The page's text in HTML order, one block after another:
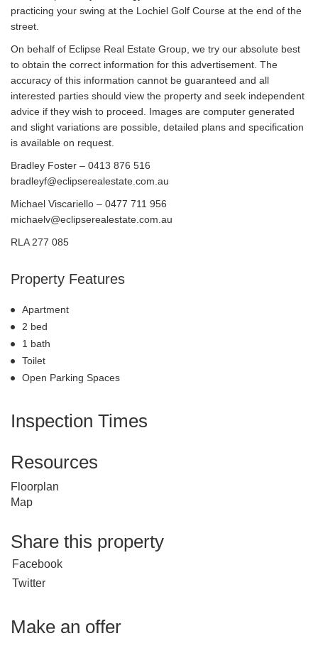
practicing your swing at the Lochiel Golf Course at the end of the
street.
On behalf of Eclipse Real Estate Group, we try our absolute best
to obtain the correct information for this advertisement. The
accuracy of this information cannot be guaranteed and all
interested parties should view the property and seek independent
advice if they wish to proceed. Images are computer generated
and slight variations are possible, detailed plans and specification
is available on request.
Bradley Foster – 0413 876 516
bradleyf@eclipserealestate.com.au
Michael Viscariello – 0477 711 956
michaelv@eclipserealestate.com.au
RLA 277 085
Property Features
Apartment
2 bed
1 bath
Toilet
Open Parking Spaces
Inspection Times
Resources
Floorplan
Map
Share this property
Facebook
Twitter
Make an offer